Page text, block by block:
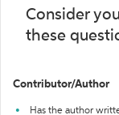
Consider
these
Contributor/Author
Has the author